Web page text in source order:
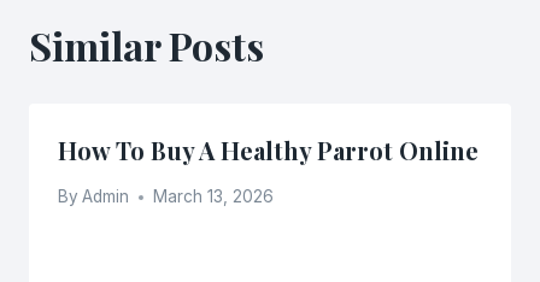
Similar Posts
How To Buy A Healthy Parrot Online
By Admin March 13, 2026